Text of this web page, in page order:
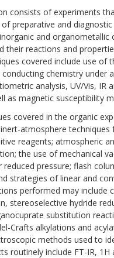
consists of experiments
preparative and
and organometallic
their reactions and
covered include use of
chemistry under
analysis, UV/Vis, IR
as magnetic susceptibility
covered in the organic
atmosphere techniques
reagents; atmospheric
the use of mechanical
pressure; flash
strategies of linear and
performed may include
stereoselective hydride
substitution
Crafts alkylations and
methods used to
routinely include FT-IR, 1H